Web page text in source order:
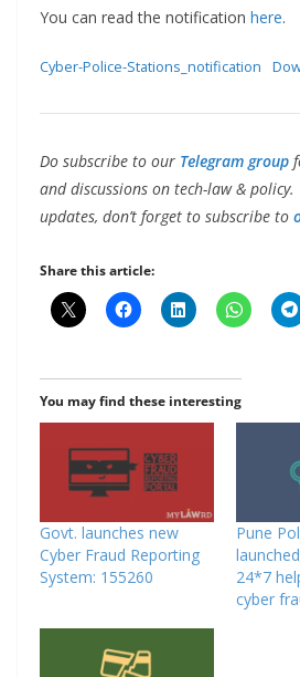
You can read the notification here.
Cyber-Police-Stations_notification
Do subscribe to our Telegram group
and discussions on tech-law & policy.
updates, don’t forget to subscribe to
Share this article:
You may find these interesting
Govt. launches new
Cyber Fraud Reporting
System: 155260
Pune
24*7
cyber